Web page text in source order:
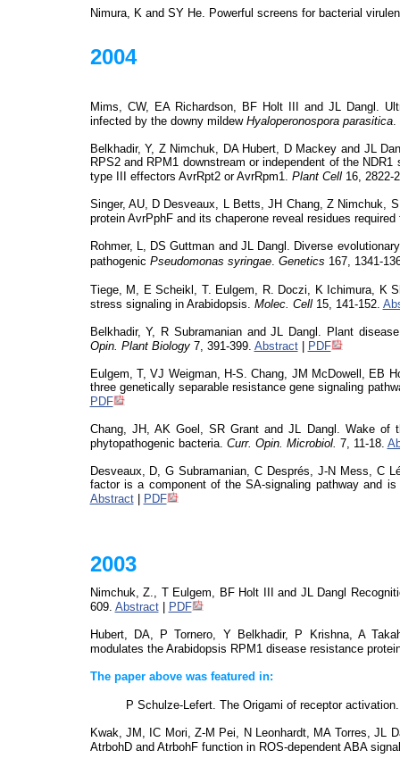
Nimura, K and SY He. Powerful screens for bacterial
2004
Mims, CW, EA Richardson, BF Holt III and JL Dangl.
infected by the downy mildew Hyaloperonosporaparasitica.
Belkhadir, Y, Z Nimchuk, DA Hubert, D Mackey and JL
RPS2 and RPM1 downstream or independent of the
type III effectors AvrRpt2 or AvrRpm1. Plant Cell16, 2822-
Singer, AU, D Desveaux, L Betts, JH Chang, Z Nimchuk,
protein AvrPphFand its chaperone reveal residues
Rohmer, L, DS Guttman and JL Dangl. Diverse
pathogenic Pseudomonas syringae. Genetics 167, 1341-
Tiege, M, EScheikl , T. Eulgem, R. Doczi, K Ichimura, K
stress signaling in Arabidopsis. Molec. Cell 15, 141-152.
Belkhadir, Y, R Subramanian and JL Dangl. Plant
Opin. Plant Biology7, 391-399. Abstract| PDF
Eulgem, T, VJ Weigman, H-S. Chang, JM McDowell, EB
three genetically separable resistance gene signaling
PDF
Chang, JH, AK Goel, SR Grant and JL Dangl. Wake
phytopathogenic bacteria. Curr. Opin. Microbiol. 7, 11-18.
Desveaux, D, G Subramanian, C Després, J-N Mess, C
factor is a component of the SA-signaling pathway and
Abstract| PDF
2003
Nimchuk, Z., T Eulgem, BF Holt III and JL Dangl
609. Abstract| PDF
Hubert, DA, P Tornero, Y Belkhadir, P Krishna, A
modulates the Arabidopsis RPM1 disease resistance
The paper above was featured in:
P Schulze-Lefert. The Origami of receptor
Kwak, JM, IC Mori, Z-M Pei, N Leonhardt, MA Torres, JL
AtrbohDand AtrbohFfunction in ROS-dependent ABA